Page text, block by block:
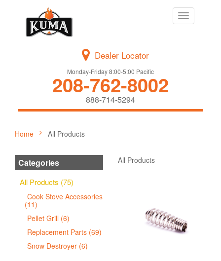
Toggle
navigation
Dealer Locator
Monday-Friday 8:00-5:00 Pacific
208-762-8002
888-714-5294
Home All Products
Categories
All Products (75)
Cook Stove Accessories
(11)
Pellet Grill (6)
Replacement Parts (69)
Snow Destroyer (6)
All Products